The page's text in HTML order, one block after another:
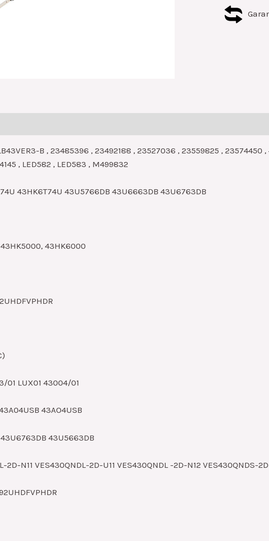
B , 23485396 , 23492188 , 23527036 , 23559825 , 23574450
, LED582 , LED583 , M499832
43HK6T74U 43U5766DB 43U6663DB 43U6763DB
43HK6000
01 LUX01 43004/01
43AO4USB
43U5663DB
N11 VES430QNDL-2D-U11 VES430QNDL -2D-N12 VES430QNDS-